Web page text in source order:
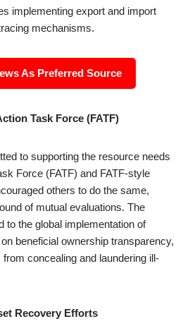
implementing export and import
mechanisms.
As Preferred Source
Task Force (FATF)
to supporting the resource needs
Force (FATF) and FATF-style
others to do the same,
of mutual evaluations. The
to the global implementation of
beneficial ownership transparency,
concealing and laundering ill-
Recovery Efforts